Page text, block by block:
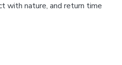
with nature, and return time